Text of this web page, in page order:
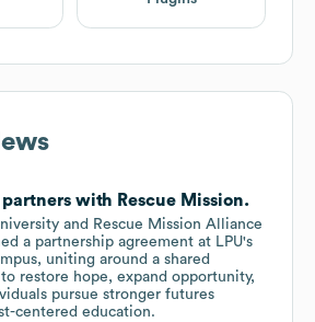
with Rescue Mission.
and Rescue Mission Alliance
a partnership agreement at LPU's
uniting around a shared
restore hope, expand opportunity,
pursue stronger futures
centered education.